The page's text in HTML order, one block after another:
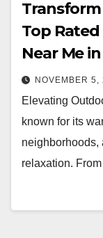
Transform
Top
Near Me
NOVEMBER 5,
Elevating
known for its
neighborhoods,
relaxation.